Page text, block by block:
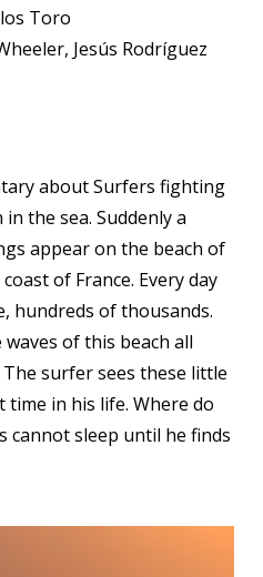
Toro
Jesús Rodríguez
about Surfers fighting
the sea. Suddenly a
appear on the beach of
of France. Every day
hundreds of thousands.
of this beach all
surfer sees these little
in his life. Where do
cannot sleep until he finds